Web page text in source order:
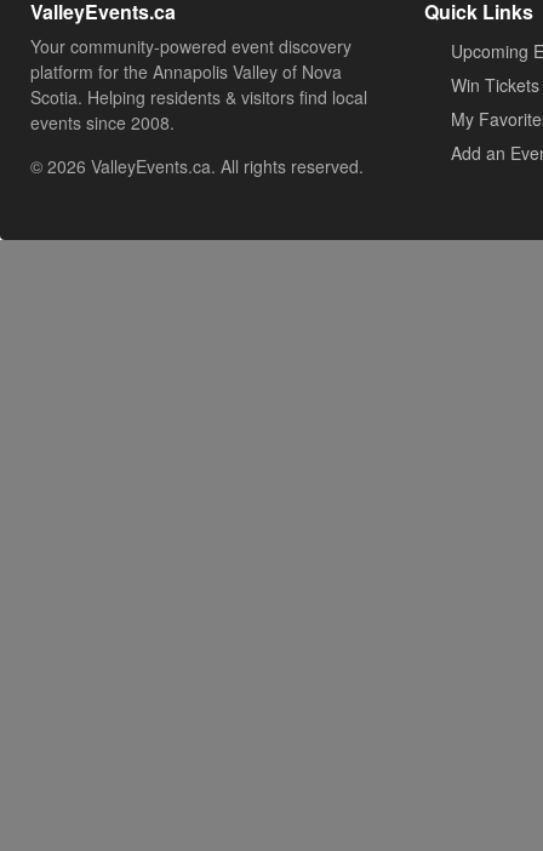
ValleyEvents.ca
Your community-powered event discovery
platform for the Annapolis Valley of Nova
Scotia. Helping residents & visitors find local
events since 2008.
© 2026 ValleyEvents.ca. All rights reserved.
Quick Links
Upcoming
Win Tickets
My
Add an